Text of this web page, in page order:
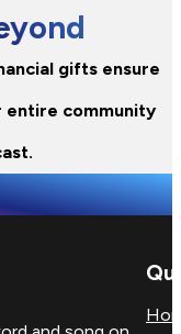
gifts ensure
entire community